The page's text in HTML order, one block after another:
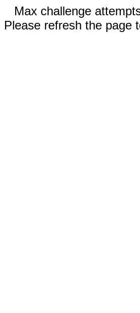
Max challenge
Please refresh the page